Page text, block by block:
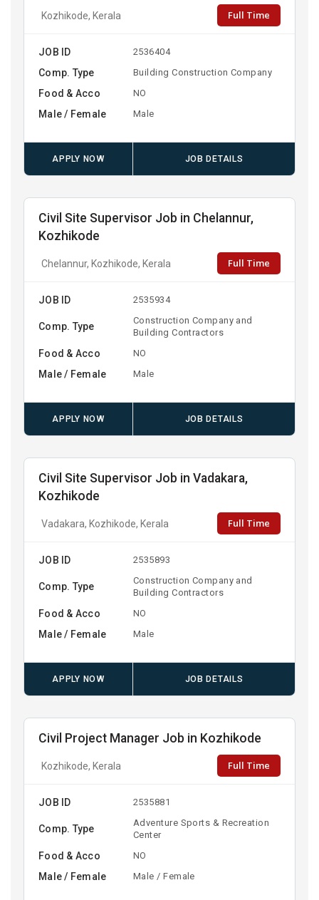
Kozhikode, Kerala Full Time
JOB ID 2536404
Comp. Type Building Construction Company
Food & Acco NO
Male / Female Male
APPLY NOW JOB DETAILS
Civil Site Supervisor Job in Chelannur,
Kozhikode
Chelannur, Kozhikode, Kerala Full Time
JOB ID 2535934
Comp. Type
Construction Company and
Building Contractors
Food & Acco NO
Male / Female Male
APPLY NOW JOB DETAILS
Civil Site Supervisor Job in Vadakara,
Kozhikode
Vadakara, Kozhikode, Kerala Full Time
JOB ID 2535893
Comp. Type
Construction Company and
Building Contractors
Food & Acco NO
Male / Female Male
APPLY NOW JOB DETAILS
Civil Project Manager Job in Kozhikode
Kozhikode, Kerala Full Time
JOB ID 2535881
Comp. Type
Adventure Sports & Recreation
Center
Food & Acco NO
Male / Female Male / Female